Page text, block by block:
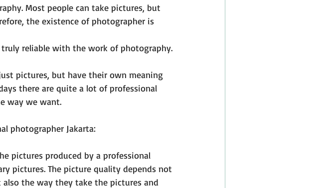
Most people can take pictures, but
the existence of photographer is
reliable with the work of photography.
pictures, but have their own meaning
there are quite a lot of professional
way we want.
photographer Jakarta:
pictures produced by a professional
pictures. The picture quality depends not
the way they take the pictures and